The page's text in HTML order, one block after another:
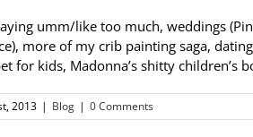
umm/like too much, weddings
more of my crib painting saga,
for kids, Madonna’s shitty children’s
2013 | Blog | 0 Comments